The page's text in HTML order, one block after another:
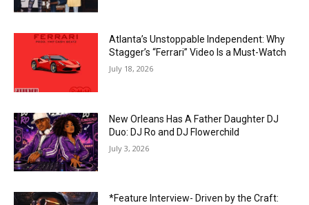
Atlanta’s Unstoppable Independent: Why
Stagger’s “Ferrari” Video Is a Must-Watch
July 18, 2026
New Orleans Has A Father Daughter DJ
Duo: DJ Ro and DJ Flowerchild
July 3, 2026
*Feature Interview- Driven by the Craft: